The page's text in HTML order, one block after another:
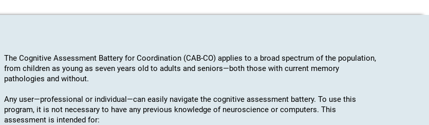
The Cognitive Assessment Battery for Coordination (CAB-CO) applies to a broad spectrum of the population,
from children as young as seven years old to adults and seniors—both those with current memory
pathologies and without.
Any user—professional or individual—can easily navigate the cognitive assessment battery. To use this
program, it is not necessary to have any previous knowledge of neuroscience or computers. This
assessment is intended for: